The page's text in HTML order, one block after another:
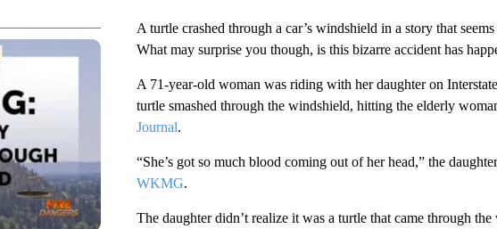
A turtle crashed through a car’s windshield in a story that
What may surprise you though, is this bizarre accident has
A 71-year-old woman was riding with her daughter on
turtle smashed through the windshield, hitting the elderly
Journal.
“She’s got so much blood coming out of her head,” the
WKMG.
The daughter didn’t realize it was a turtle that came through